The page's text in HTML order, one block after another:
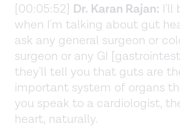
[00:05:52] Dr. Karan Rajan: I'll
when I'm talking about gut
ask any general surgeon or
surgeon or any GI
they'll tell you that guts are
important system of organs
you speak to a cardiologist,
heart, naturally.